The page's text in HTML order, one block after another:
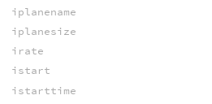
iplanename
iplanesize
irate
istart
istarttime